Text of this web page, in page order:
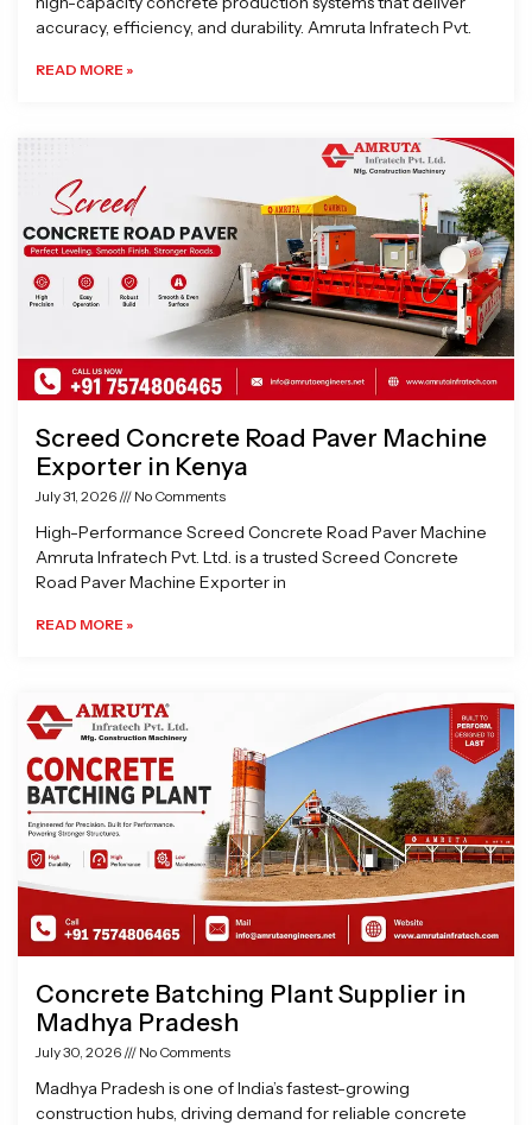
accuracy, efficiency, and durability. Amruta Infratech Pvt.
READ MORE »
Screed Concrete Road Paver Machine
Exporter in Kenya
July 31, 2026 No Comments
High-Performance Screed Concrete Road Paver Machine
Amruta Infratech Pvt. Ltd. is a trusted Screed Concrete
Road Paver Machine Exporter in
READ MORE »
Concrete Batching Plant Supplier in
Madhya Pradesh
July 30, 2026 No Comments
Madhya Pradesh is one of India’s fastest-growing
construction hubs, driving demand for reliable concrete